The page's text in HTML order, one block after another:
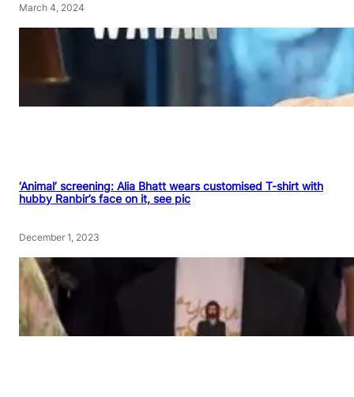
March 4, 2024
‘Animal’ screening: Alia Bhatt wears customised T-shirt with
hubby Ranbir’s face on it, see pic
December 1, 2023